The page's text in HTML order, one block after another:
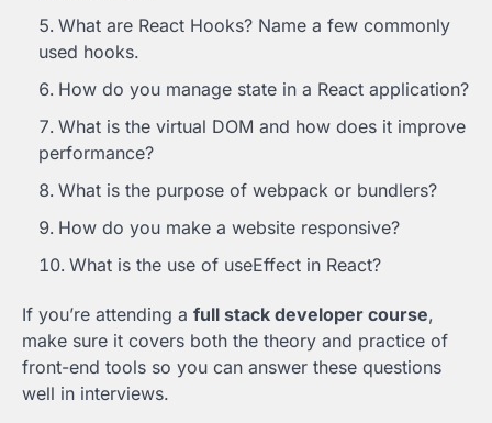
What are React Hooks? Name a few commonly
used hooks.
How do you manage state in a React application?
What is the virtual DOM and how does it improve
performance?
What is the purpose of webpack or bundlers?
How do you make a website responsive?
What is the use of useEffect in React?
If you’re attending a full stack developer course,
make sure it covers both the theory and practice of
front-end tools so you can answer these questions
well in interviews.